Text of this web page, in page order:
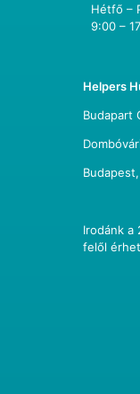
Hétfő –
9:00 –
Helpers
Budapart
Irodánk a
felől